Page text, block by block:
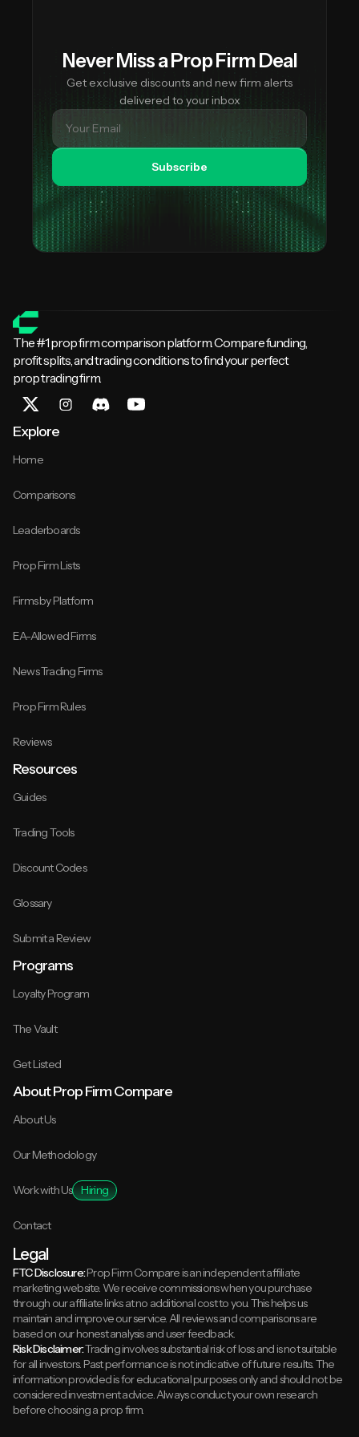
Never Miss a Prop Firm Deal
Get exclusive discounts and new firm alerts
delivered to your inbox
Subscribe
The #1 prop firm comparison platform. Compare funding,
profit splits, and trading conditions to find your perfect
prop trading firm.
Explore
Home
Comparisons
Leaderboards
Prop Firm Lists
Firms by Platform
EA-Allowed Firms
News Trading Firms
Prop Firm Rules
Reviews
Resources
Guides
Trading Tools
Discount Codes
Glossary
Submit a Review
Programs
Loyalty Program
The Vault
Get Listed
About Prop Firm Compare
About Us
Our Methodology
Work with Us Hiring
Contact
Legal
FTC Disclosure:Prop Firm Compare is an independent affiliate
marketing website. We receive commissions when you purchase
through our affiliate links at no additional cost to you. This helps us
maintain and improve our service. All reviews and comparisons are
based on our honest analysis and user feedback.
Risk Disclaimer:Trading involves substantial risk of loss and is not suitable
for all investors. Past performance is not indicative of future results. The
information provided is for educational purposes only and should not be
considered investment advice. Always conduct your own research
before choosing a prop firm.